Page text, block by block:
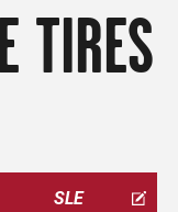
TIRES
SLE